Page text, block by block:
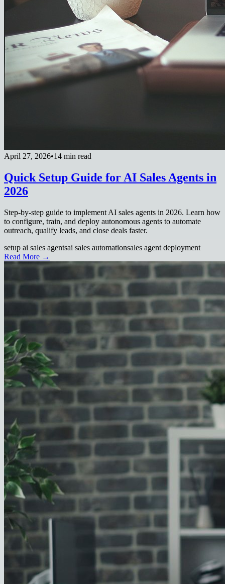
April 27, 2026•14 min read
Quick Setup Guide for AI Sales Agents in
2026
Step-by-step guide to implement AI sales agents in 2026. Learn how
to configure, train, and deploy autonomous agents to automate
outreach, qualify leads, and close deals faster.
setup ai sales agentsai sales automationsales agent deployment
Read More →